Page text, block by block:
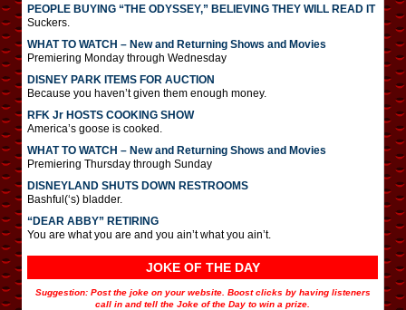
PEOPLE BUYING “THE ODYSSEY,” BELIEVING THEY WILL READ IT
Suckers.
WHAT TO WATCH – New and Returning Shows and Movies
Premiering Monday through Wednesday
DISNEY PARK ITEMS FOR AUCTION
Because you haven’t given them enough money.
RFK Jr HOSTS COOKING SHOW
America’s goose is cooked.
WHAT TO WATCH – New and Returning Shows and Movies
Premiering Thursday through Sunday
DISNEYLAND SHUTS DOWN RESTROOMS
Bashful(‘s) bladder.
“DEAR ABBY” RETIRING
You are what you are and you ain’t what you ain’t.
JOKE OF THE DAY
Suggestion: Post the joke on your website. Boost clicks by having listeners
call in and tell the Joke of the Day to win a prize.